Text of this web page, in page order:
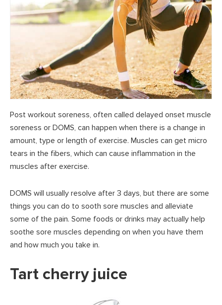
Post workout soreness, often called delayed onset muscle
soreness or DOMS, can happen when there is a change in
amount, type or length of exercise. Muscles can get micro
tears in the fibers, which can cause inflammation in the
muscles after exercise.
DOMS will usually resolve after 3 days, but there are some
things you can do to sooth sore muscles and alleviate
some of the pain. Some foods or drinks may actually help
soothe sore muscles depending on when you have them
and how much you take in.
Tart cherry juice